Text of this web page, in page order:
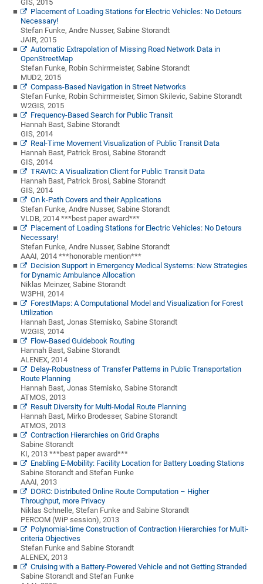
GIS, 2015
Placement of Loading Stations for Electric Vehicles: No Detours
Necessary!
Stefan Funke, Andre Nusser, Sabine Storandt
JAIR, 2015
Automatic Extrapolation of Missing Road Network Data in
OpenStreetMap
Stefan Funke, Robin Schirrmeister, Sabine Storandt
MUD2, 2015
Compass-Based Navigation in Street Networks
Stefan Funke, Robin Schirrmeister, Simon Skilevic, Sabine Storandt
W2GIS, 2015
Frequency-Based Search for Public Transit
Hannah Bast, Sabine Storandt
GIS, 2014
Real-Time Movement Visualization of Public Transit Data
Hannah Bast, Patrick Brosi, Sabine Storandt
GIS, 2014
TRAVIC: A Visualization Client for Public Transit Data
Hannah Bast, Patrick Brosi, Sabine Storandt
GIS, 2014
On k-Path Covers and their Applications
Stefan Funke, Andre Nusser, Sabine Storandt
VLDB, 2014 ***best paper award***
Placement of Loading Stations for Electric Vehicles: No Detours
Necessary!
Stefan Funke, Andre Nusser, Sabine Storandt
AAAI, 2014 ***honorable mention***
Decision Support in Emergency Medical Systems: New Strategies
for Dynamic Ambulance Allocation
Niklas Meinzer, Sabine Storandt
W3PHI, 2014
ForestMaps: A Computational Model and Visualization for Forest
Utilization
Hannah Bast, Jonas Sternisko, Sabine Storandt
W2GIS, 2014
Flow-Based Guidebook Routing
Hannah Bast, Sabine Storandt
ALENEX, 2014
Delay-Robustness of Transfer Patterns in Public Transportation
Route Planning
Hannah Bast, Jonas Sternisko, Sabine Storandt
ATMOS, 2013
Result Diversity for Multi-Modal Route Planning
Hannah Bast, Mirko Brodesser, Sabine Storandt
ATMOS, 2013
Contraction Hierarchies on Grid Graphs
Sabine Storandt
KI, 2013 ***best paper award***
Enabling E-Mobility: Facility Location for Battery Loading Stations
Sabine Storandt and Stefan Funke
AAAI, 2013
DORC: Distributed Online Route Computation – Higher
Throughput, more Privacy
Niklas Schnelle, Stefan Funke and Sabine Storandt
PERCOM (WiP session), 2013
Polynomial-time Construction of Contraction Hierarchies for Multi-
criteria Objectives
Stefan Funke and Sabine Storandt
ALENEX, 2013
Cruising with a Battery-Powered Vehicle and not Getting Stranded
Sabine Storandt and Stefan Funke